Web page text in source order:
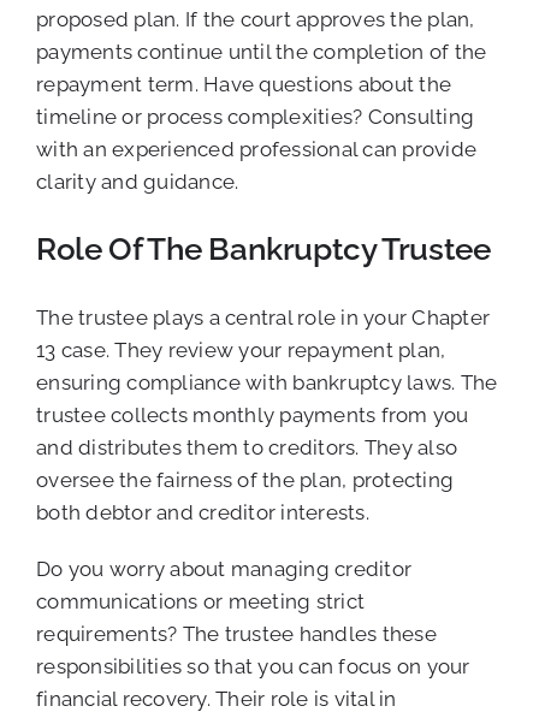
proposed plan. If the court approves the plan,
payments continue until the completion of the
repayment term. Have questions about the
timeline or process complexities? Consulting
with an experienced professional can provide
clarity and guidance.
Role Of The Bankruptcy Trustee
The trustee plays a central role in your Chapter
13 case. They review your repayment plan,
ensuring compliance with bankruptcy laws. The
trustee collects monthly payments from you
and distributes them to creditors. They also
oversee the fairness of the plan, protecting
both debtor and creditor interests.
Do you worry about managing creditor
communications or meeting strict
requirements? The trustee handles these
responsibilities so that you can focus on your
financial recovery. Their role is vital in